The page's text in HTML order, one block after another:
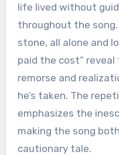
life lived without
throughout the song.
stone, all alone and
paid the cost” reveal
remorse and
he’s taken. The
emphasizes the
making the song
cautionary tale.